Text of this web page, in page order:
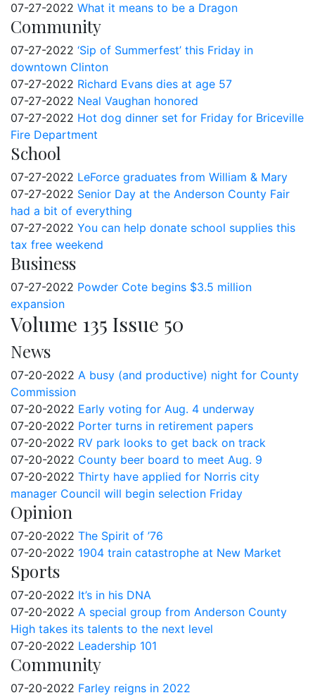
07-27-2022 What it means to be a Dragon
Community
07-27-2022 ‘Sip of Summerfest’ this Friday in
downtown Clinton
07-27-2022 Richard Evans dies at age 57
07-27-2022 Neal Vaughan honored
07-27-2022 Hot dog dinner set for Friday for Briceville
Fire Department
School
07-27-2022 LeForce graduates from William & Mary
07-27-2022 Senior Day at the Anderson County Fair
had a bit of everything
07-27-2022 You can help donate school supplies this
tax free weekend
Business
07-27-2022 Powder Cote begins $3.5 million
expansion
Volume 135 Issue 50
News
07-20-2022 A busy (and productive) night for County
Commission
07-20-2022 Early voting for Aug. 4 underway
07-20-2022 Porter turns in retirement papers
07-20-2022 RV park looks to get back on track
07-20-2022 County beer board to meet Aug. 9
07-20-2022 Thirty have applied for Norris city
manager Council will begin selection Friday
Opinion
07-20-2022 The Spirit of ’76
07-20-2022 1904 train catastrophe at New Market
Sports
07-20-2022 It’s in his DNA
07-20-2022 A special group from Anderson County
High takes its talents to the next level
07-20-2022 Leadership 101
Community
07-20-2022 Farley reigns in 2022